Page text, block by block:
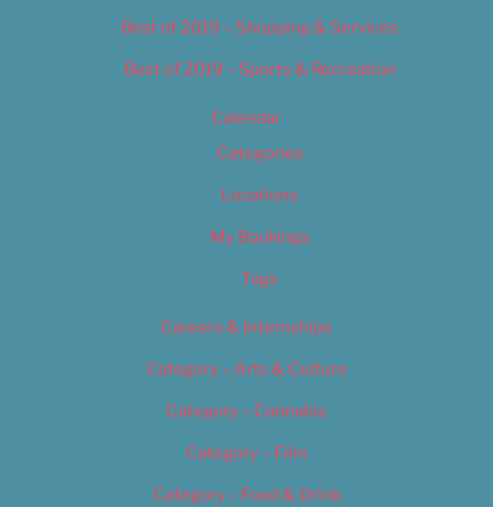
Best of 2019 – Shopping & Services
Best of 2019 – Sports & Recreation
Calendar
Categories
Locations
My Bookings
Tags
Careers & Internships
Category – Arts & Culture
Category – Cannabis
Category – Film
Category – Food & Drink